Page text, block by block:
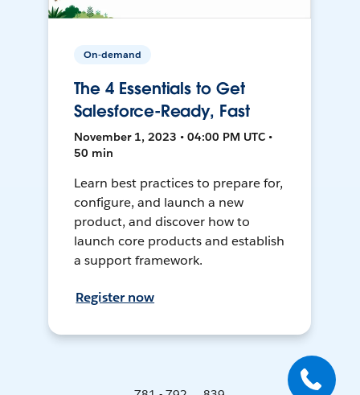
On-demand
The 4 Essentials to Get
Salesforce-Ready, Fast
November 1, 2023 • 04:00 PM UTC •
50 min
Learn best practices to prepare for,
configure, and launch a new
product, and discover how to
launch core products and establish
a support framework.
Register now